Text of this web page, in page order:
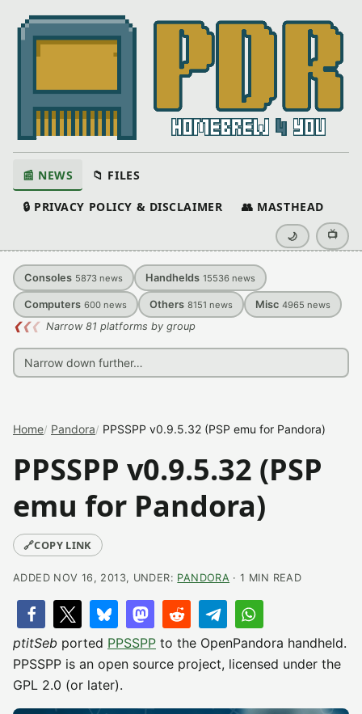
📰 NEWS 📁 FILES
🔒 PRIVACY POLICY & DISCLAIMER 👥 MASTHEAD
🌙 📺
Consoles 5873 news Handhelds 15536 news
Computers 600 news Others 8151 news Misc 4965 news
❮❮❮ Narrow 81 platforms by group
Home Pandora PPSSPP v0.9.5.32 (PSP emu for Pandora)
PPSSPP v0.9.5.32 (PSP
emu for Pandora)
🔗COPY LINK
ADDED NOV 16, 2013, UNDER: PANDORA · 1 MIN READ
ptitSeb ported PPSSPP to the OpenPandora handheld.
PPSSPP is an open source project, licensed under the
GPL 2.0 (or later).